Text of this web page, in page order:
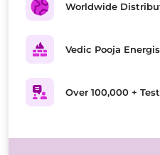
Worldwide
Vedic Pooja
Over 100,000 +